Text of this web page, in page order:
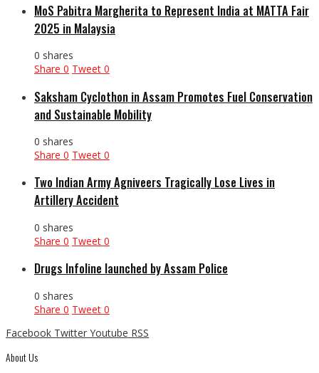
MoS Pabitra Margherita to Represent India at MATTA Fair
2025 in Malaysia
0 shares
Share 0 Tweet 0
Saksham Cyclothon in Assam Promotes Fuel Conservation
and Sustainable Mobility
0 shares
Share 0 Tweet 0
Two Indian Army Agniveers Tragically Lose Lives in
Artillery Accident
0 shares
Share 0 Tweet 0
Drugs Infoline launched by Assam Police
0 shares
Share 0 Tweet 0
Facebook Twitter Youtube RSS
About Us